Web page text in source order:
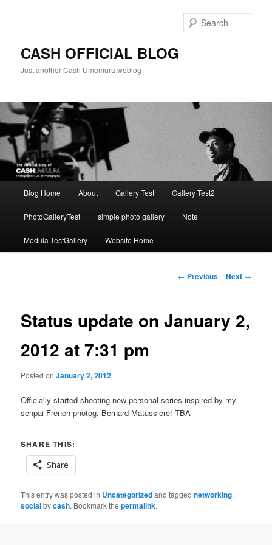
CASH OFFICIAL BLOG
Just another Cash Umemura weblog
Blog Home About Gallery Test Gallery Test2
PhotoGalleryTest simple photo gallery Note
Modula TestGallery Website Home
Post
← Previous Next →
Status update on January 2,
2012 at 7:31 pm
Posted onJanuary 2, 2012
Officially started shooting new personal series inspired by my
senpai French photog. Bernard Matussiere! TBA
SHARE THIS:
Share
This entry was posted in Uncategorizedand taggednetworking,
socialbycash. Bookmark thepermalink.